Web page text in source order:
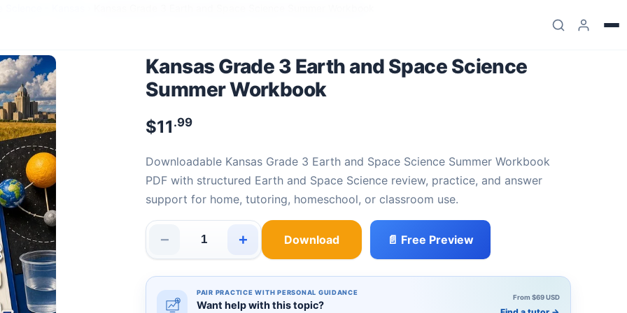
Kansas Grade 3 Earth and Space Science
Summer Workbook
$11 .99
Downloadable Kansas Grade 3 Earth and Space Science Summer Workbook
PDF with structured Earth and Space Science review, practice, and answer
support for home, tutoring, homeschool, or classroom use.
−
Kansas Grade 3 Earth and Space Science Summer Workbook quantity
+ Download 📄 Free Preview
PAIR PRACTICE WITH PERSONAL GUIDANCE
Want help with this topic?
From $69 USD